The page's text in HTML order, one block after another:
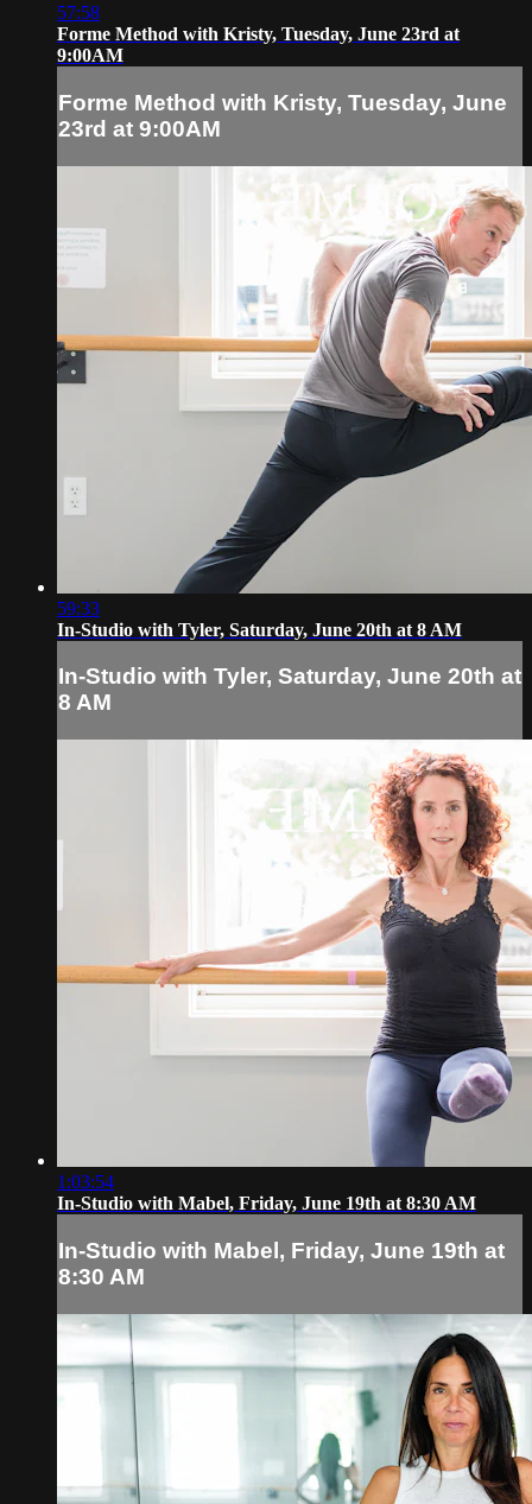
57:58
Forme Method with Kristy, Tuesday, June 23rd at
9:00AM
Forme Method with Kristy, Tuesday, June
23rd at 9:00AM
59:33
In-Studio with Tyler, Saturday, June 20th at 8 AM
In-Studio with Tyler, Saturday, June 20th at
8 AM
1:03:54
In-Studio with Mabel, Friday, June 19th at 8:30 AM
In-Studio with Mabel, Friday, June 19th at
8:30 AM